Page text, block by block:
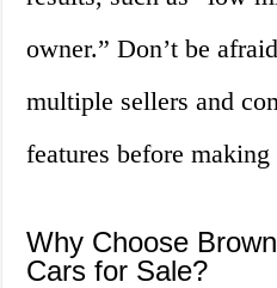
owner.” Don’t be
multiple sellers and
features before making
Why Choose
Cars for Sale?